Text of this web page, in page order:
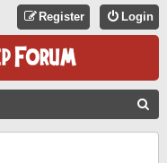
Login
Register